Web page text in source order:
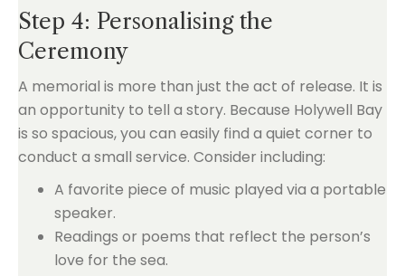
Step 4: Personalising the
Ceremony
A memorial is more than just the act of release. It is
an opportunity to tell a story. Because Holywell Bay
is so spacious, you can easily find a quiet corner to
conduct a small service. Consider including:
A favorite piece of music played via a portable
speaker.
Readings or poems that reflect the person’s
love for the sea.